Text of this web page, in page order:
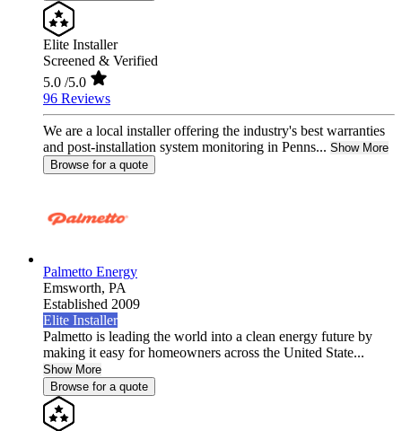
Elite Installer
Screened & Verified
5.0 /5.0
96 Reviews
We are a local installer offering the industry's best warranties
and post-installation system monitoring in Penns... Show More
Browse for a quote
Palmetto Energy
Emsworth, PA
Established 2009
Elite Installer
Palmetto is leading the world into a clean energy future by
making it easy for homeowners across the United State...
Show More
Browse for a quote